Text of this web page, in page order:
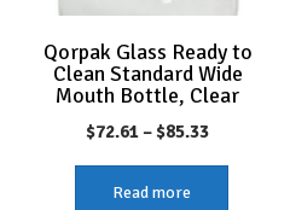
Qorpak Glass Ready to
Clean Standard Wide
Mouth Bottle, Clear
$72.61–$85.33Price
range:
Read more